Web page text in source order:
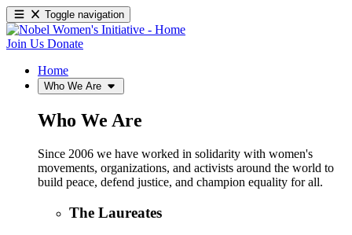
Toggle navigation
Join Us Donate
Home
Who We Are
Who We Are
Since 2006 we have worked in solidarity with women's
movements, organizations, and activists around the world to
build peace, defend justice, and champion equality for all.
The Laureates